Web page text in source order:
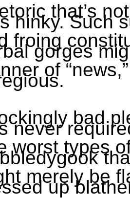
that’s
hinky. Such
froing
gorges
of
bad
never
worst types
merely be
up